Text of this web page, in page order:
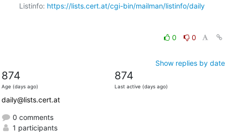
Listinfo: https://lists.cert.at/cgi-bin/mailman/listinfo/daily
0 0
Show replies by date
874
Age (days ago)
874
Last active (days ago)
daily@lists.cert.at
0 comments
1 participants